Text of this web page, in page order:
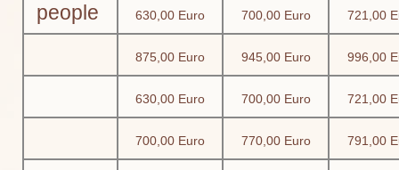
people
630,00 Euro 700,00 Euro 721,00
875,00 Euro 945,00 Euro 996,00
630,00 Euro 700,00 Euro 721,00
700,00 Euro 770,00 Euro 791,00